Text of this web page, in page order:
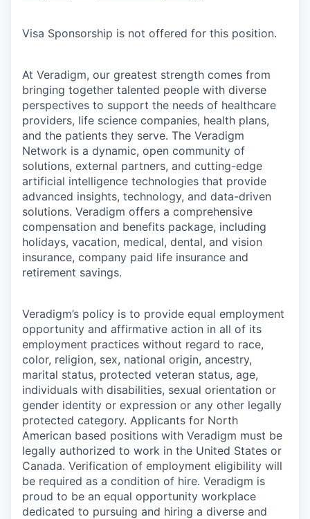
Visa Sponsorship is not offered for this position.
At Veradigm, our greatest strength comes from
bringing together talented people with diverse
perspectives to support the needs of healthcare
providers, life science companies, health plans,
and the patients they serve. The Veradigm
Network is a dynamic, open community of
solutions, external partners, and cutting-edge
artificial intelligence technologies that provide
advanced insights, technology, and data-driven
solutions. Veradigm offers a comprehensive
compensation and benefits package, including
holidays, vacation, medical, dental, and vision
insurance, company paid life insurance and
retirement savings.
Veradigm’s policy is to provide equal employment
opportunity and affirmative action in all of its
employment practices without regard to race,
color, religion, sex, national origin, ancestry,
marital status, protected veteran status, age,
individuals with disabilities, sexual orientation or
gender identity or expression or any other legally
protected category. Applicants for North
American based positions with Veradigm must be
legally authorized to work in the United States or
Canada. Verification of employment eligibility will
be required as a condition of hire. Veradigm is
proud to be an equal opportunity workplace
dedicated to pursuing and hiring a diverse and